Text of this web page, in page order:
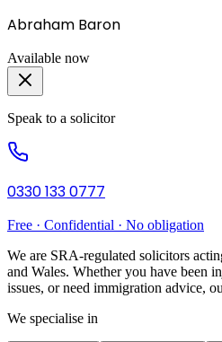
Abraham Baron
Available now
Speak to a solicitor
0330 133 0777
Free · Confidential · No obligation
We are SRA-regulated solicitors
and Wales. Whether you have been
issues, or need immigration advice,
We specialise in